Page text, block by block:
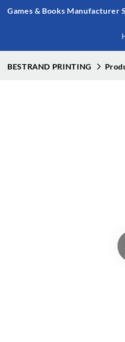
Games & Books Manufacturer
BESTRAND PRINTING